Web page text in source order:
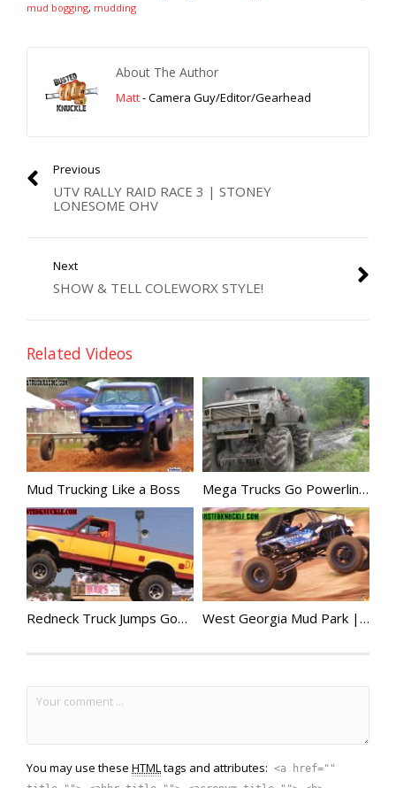
mud bogging, mudding
About The Author
Matt- Camera Guy/Editor/Gearhead
Previous
UTV RALLY RAID RACE 3 | STONEY
LONESOME OHV
Next
SHOW & TELL COLEWORX STYLE!
Related Videos
Mud Trucking Like a Boss Mega Trucks Go Powerline Mudding
Redneck Truck Jumps Gone Wild West Georgia Mud Park | Mega Trucks Go Big
You may use these HTMLtags and attributes: <a href=""